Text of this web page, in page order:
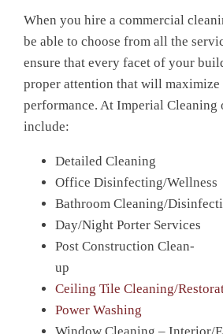
When you hire a commercial
be able to choose from all the
ensure that every facet of your
proper attention that will maximize
performance. At Imperial Cleaning
include:
Detailed Cleaning
Office Disinfecting/Wellness
Bathroom Cleaning/
Day/Night Porter Services
Post Construction Clean-
Ceiling Tile Cleaning/
Power Washing